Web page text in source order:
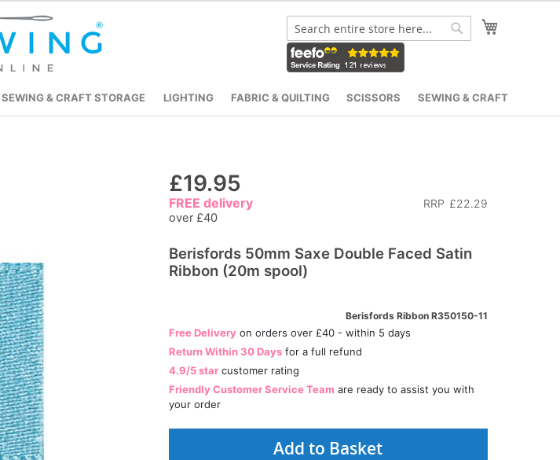
Search
SEWING & CRAFT STORAGE LIGHTING FABRIC & QUILTING SCISSORS SEWING & CRAFT
£19.95
RRP £22.29
FREE delivery
over £40
Berisfords 50mm Saxe Double Faced Satin
Ribbon (20m spool)
Berisfords Ribbon R350150-11
Free Deliveryon orders over £40 - within 5 days
Return Within 30 Daysfor a full refund
4.9/5 starcustomer rating
Friendly Customer Service Team are ready to assist you with
your order
Add to Basket